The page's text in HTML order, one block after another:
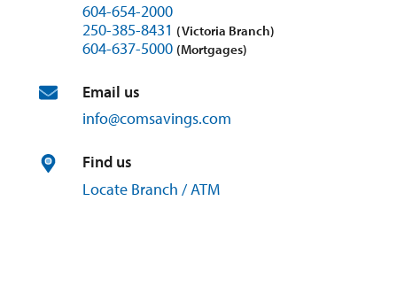
604-654-2000
250-385-8431 (Victoria Branch)
604-637-5000 (Mortgages)
Email us
info@comsavings.com
Find us
Locate Branch / ATM